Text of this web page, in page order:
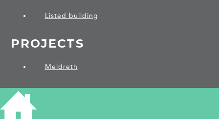
Listed building
PROJECTS
Meldreth
SHARE THIS ARTICLE